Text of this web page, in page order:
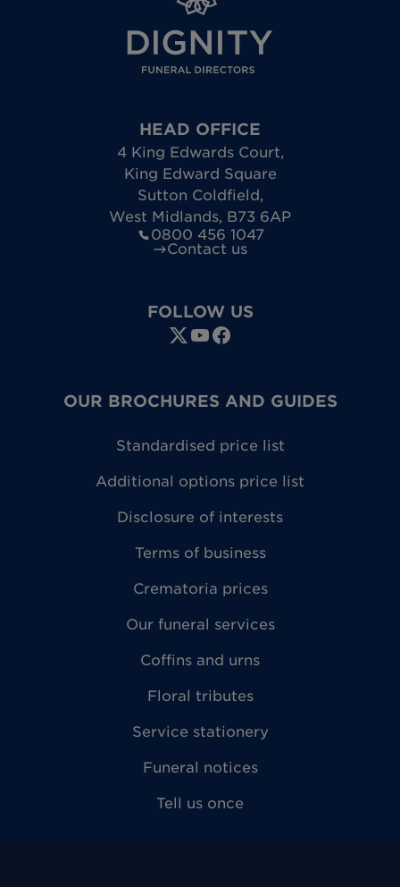
HEAD OFFICE
4 King Edwards Court,
King Edward Square
Sutton Coldfield,
West Midlands, B73 6AP
0800 456 1047
Contact us
FOLLOW US
OUR BROCHURES AND GUIDES
Standardised price list
Additional options price list
Disclosure of interests
Terms of business
Crematoria prices
Our funeral services
Coffins and urns
Floral tributes
Service stationery
Funeral notices
Tell us once